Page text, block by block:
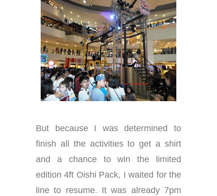
But because I was determined to
finish all the activities to get a shirt
and a chance to win the limited
edition 4ft Oishi Pack, I waited for the
line to resume. It was already 7pm